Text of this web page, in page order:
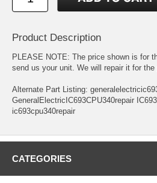
Product Description
PLEASE NOTE: The price shown is for
send us your unit. We will repair it for the
Alternate Part Listing:
GeneralElectricIC693CPU340repair
ic693cpu340repair
CATEGORIES